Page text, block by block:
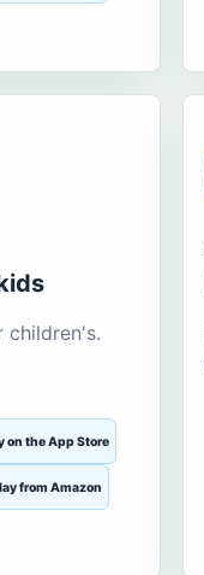
children's.
on the App Store
from Amazon